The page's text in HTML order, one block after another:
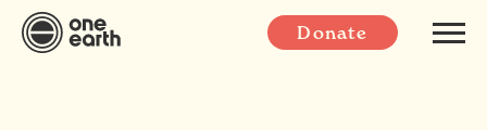
Donate